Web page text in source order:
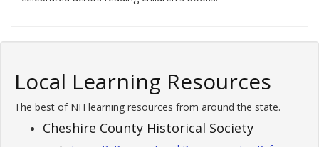
Local Learning Resources
The best of NH learning resources from around the state.
Cheshire County Historical Society